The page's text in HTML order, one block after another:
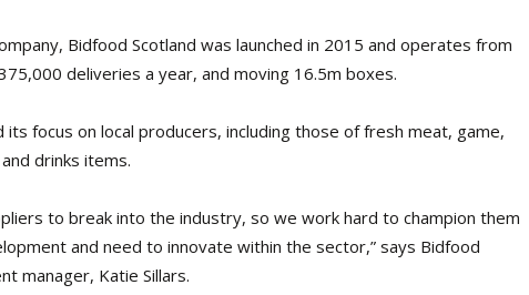
Bidfood Scotland was launched in 2015 and operates from
deliveries a year, and moving 16.5m boxes.
focus on local producers, including those of fresh meat, game,
drinks items.
to break into the industry, so we work hard to champion them
and need to innovate within the sector,” says Bidfood
manager, Katie Sillars.